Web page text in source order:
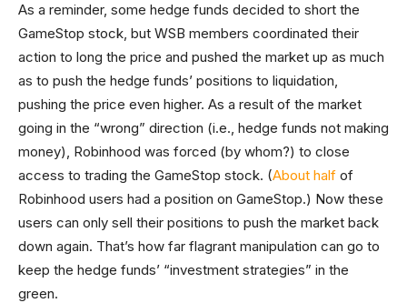
As a reminder, some hedge funds decided to short the
GameStop stock, but WSB members coordinated their
action to long the price and pushed the market up as much
as to push the hedge funds’ positions to liquidation,
pushing the price even higher. As a result of the market
going in the “wrong” direction (i.e., hedge funds not making
money), Robinhood was forced (by whom?) to close
access to trading the GameStop stock. (About half of
Robinhood users had a position on GameStop.) Now these
users can only sell their positions to push the market back
down again. That’s how far flagrant manipulation can go to
keep the hedge funds’ “investment strategies” in the
green.